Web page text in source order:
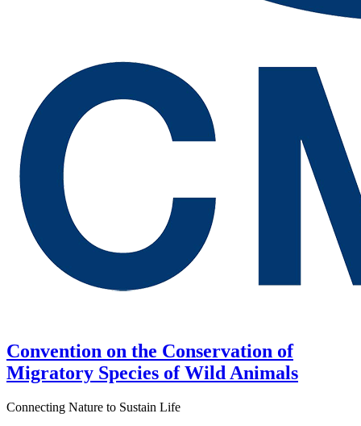
Convention on the Conservation of
Migratory Species of Wild Animals
Connecting Nature to Sustain Life